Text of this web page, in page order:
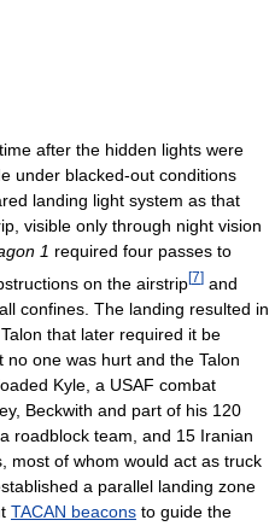
after the hidden lights were
under blacked-out conditions
landing light system as that
visible only through night vision
1 required four passes to
on the airstrip[7] and
confines. The landing resulted in
that later required it be
one was hurt and the Talon
Kyle, a USAF combat
Beckwith and part of his 120
roadblock team, and 15 Iranian
most of whom would act as truck
a parallel landing zone
TACAN beacons to guide the